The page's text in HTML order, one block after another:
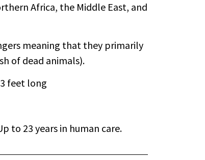
Africa, the Middle East, and
meaning that they primarily
of dead animals).
feet long
to 23 years in human care.